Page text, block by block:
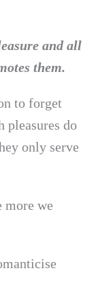
and all
them.
to forget
pleasures do
only serve
more we